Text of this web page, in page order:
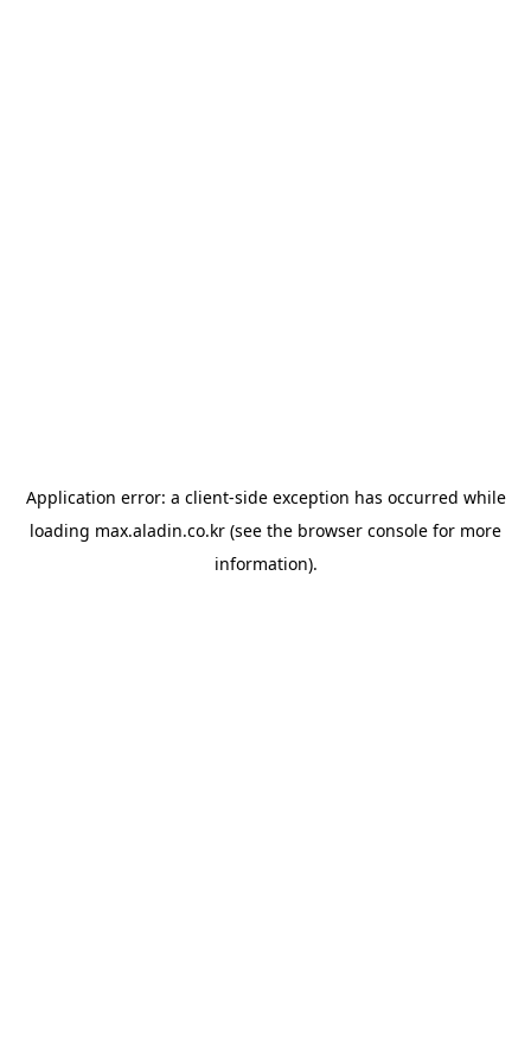
Application error: a client-side exception has occurred while
loading max.aladin.co.kr (see the browser console for more
information).